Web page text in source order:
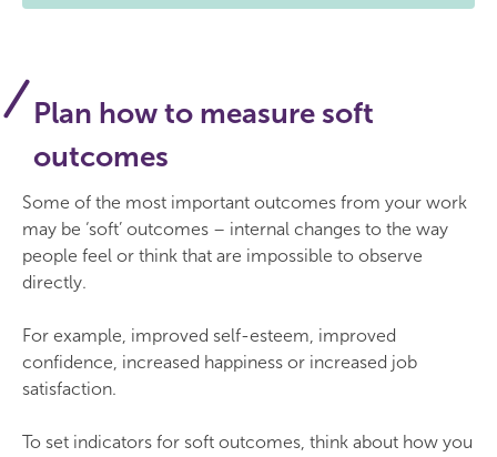
Plan how to measure soft
outcomes
Some of the most important outcomes from your work
may be ‘soft’ outcomes – internal changes to the way
people feel or think that are impossible to observe
directly.
For example, improved self-esteem, improved
confidence, increased happiness or increased job
satisfaction.
To set indicators for soft outcomes, think about how you